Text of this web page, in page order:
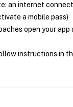
an internet
a mobile pass)
open your app
instructions in